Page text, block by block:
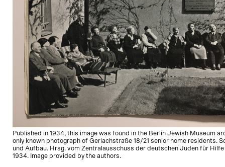
Published in 1934, this image was found in the Berlin Jewish Museum
only known photograph of Gerlachstraße 18/21 senior home residents.
und Aufbau. Hrsg. vom Zentralausschuss der deutschen Juden für
1934. Image provided by the authors.